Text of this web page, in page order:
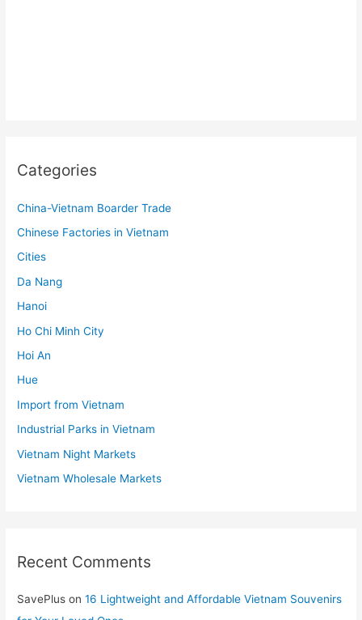
Categories
China-Vietnam Boarder Trade
Chinese Factories in Vietnam
Cities
Da Nang
Hanoi
Ho Chi Minh City
Hoi An
Hue
Import from Vietnam
Industrial Parks in Vietnam
Vietnam Night Markets
Vietnam Wholesale Markets
Recent Comments
SavePlus on16 Lightweight and Affordable Vietnam Souvenirs